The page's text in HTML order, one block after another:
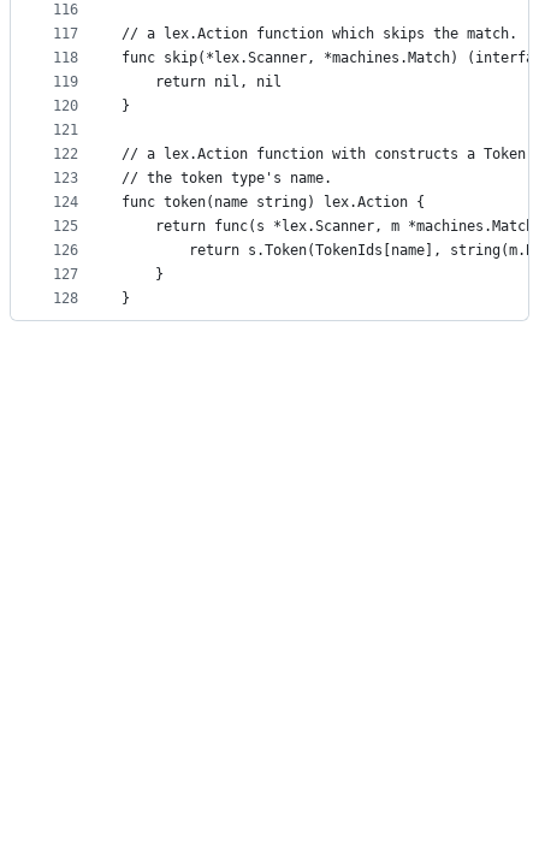
116
117
118
119
120
121
122
123
124
125
126
127
128
// a lex.Action function which skips the match.
func skip(*lex.Scanner, *machines.Match)
	return nil, nil
}
// a lex.Action function with constructs a Token
// the token type's name.
func token(name string) lex.Action {
return func(s *lex.Scanner, m
return s.Token(TokenIds[name],
	}
}